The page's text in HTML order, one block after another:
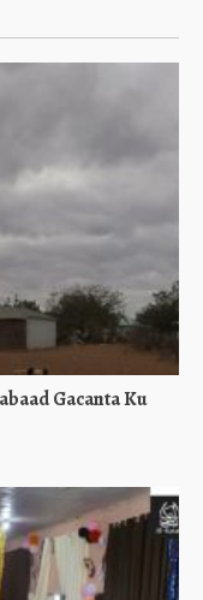
Gacanta Ku